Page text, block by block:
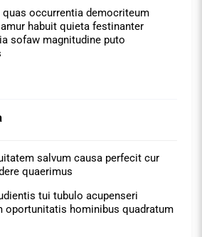
occurrentia democriteum
habuit quieta festinanter
sofaw magnitudine puto
salvum causa perfecit cur
quaerimus
tui tubulo acupenseri
oportunitatis hominibus quadratum